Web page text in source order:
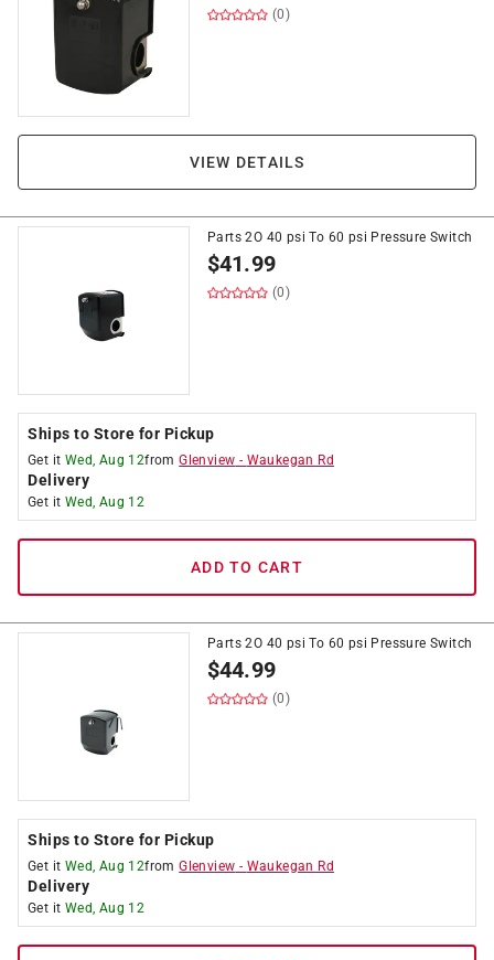
(0)
VIEW DETAILS
Parts 2O 40 psi To 60 psi Pressure Switch
$41.99
(0)
Ships to Store for Pickup
Get it Wed, Aug 12fromGlenview - Waukegan Rd
Delivery
Get it Wed, Aug 12
ADD TO CART
Parts 2O 40 psi To 60 psi Pressure Switch
$44.99
(0)
Ships to Store for Pickup
Get it Wed, Aug 12fromGlenview - Waukegan Rd
Delivery
Get it Wed, Aug 12